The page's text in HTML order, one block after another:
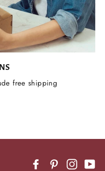
free shipping
FacebookPinterest